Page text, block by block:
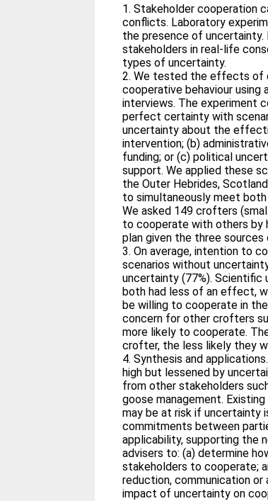
1. Stakeholder cooperation
conflicts. Laboratory
the presence of uncertainty.
stakeholders in real‐life
types of uncertainty.
2. We tested the effects of
cooperative behaviour using
interviews. The experiment
perfect certainty with
uncertainty about the
intervention; (b)
funding; or (c) political
support. We applied these
the Outer Hebrides,
to simultaneously meet
We asked 149 crofters
to cooperate with others by
plan given the three sources
3. On average, intention to
scenarios without
uncertainty (77%).
both had less of an effect,
be willing to cooperate in
concern for other crofters
more likely to cooperate.
crofter, the less likely they
4. Synthesis and
high but lessened by
from other stakeholders
goose management.
may be at risk if uncertainty
commitments between
applicability, supporting the
advisers to: (a) determine
stakeholders to cooperate;
reduction, communication
impact of uncertainty on